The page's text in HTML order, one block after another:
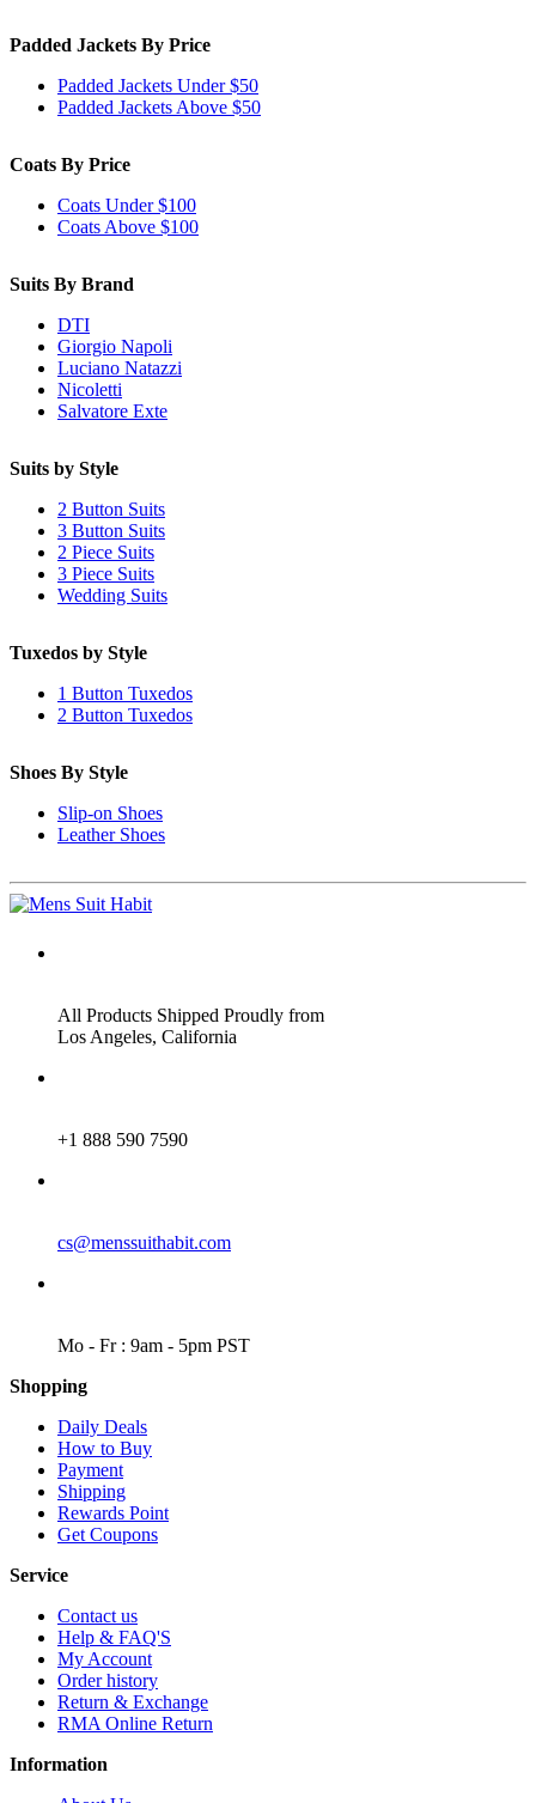
Padded Jackets By Price
Padded Jackets Under $50
Padded Jackets Above $50
Coats By Price
Coats Under $100
Coats Above $100
Suits By Brand
DTI
Giorgio Napoli
Luciano Natazzi
Nicoletti
Salvatore Exte
Suits by Style
2 Button Suits
3 Button Suits
2 Piece Suits
3 Piece Suits
Wedding Suits
Tuxedos by Style
1 Button Tuxedos
2 Button Tuxedos
Shoes By Style
Slip-on Shoes
Leather Shoes
All Products Shipped Proudly from
Los Angeles, California
+1 888 590 7590
cs@menssuithabit.com
Mo - Fr : 9am - 5pm PST
Shopping
Daily Deals
How to Buy
Payment
Shipping
Rewards Point
Get Coupons
Service
Contact us
Help & FAQ'S
My Account
Order history
Return & Exchange
RMA Online Return
Information